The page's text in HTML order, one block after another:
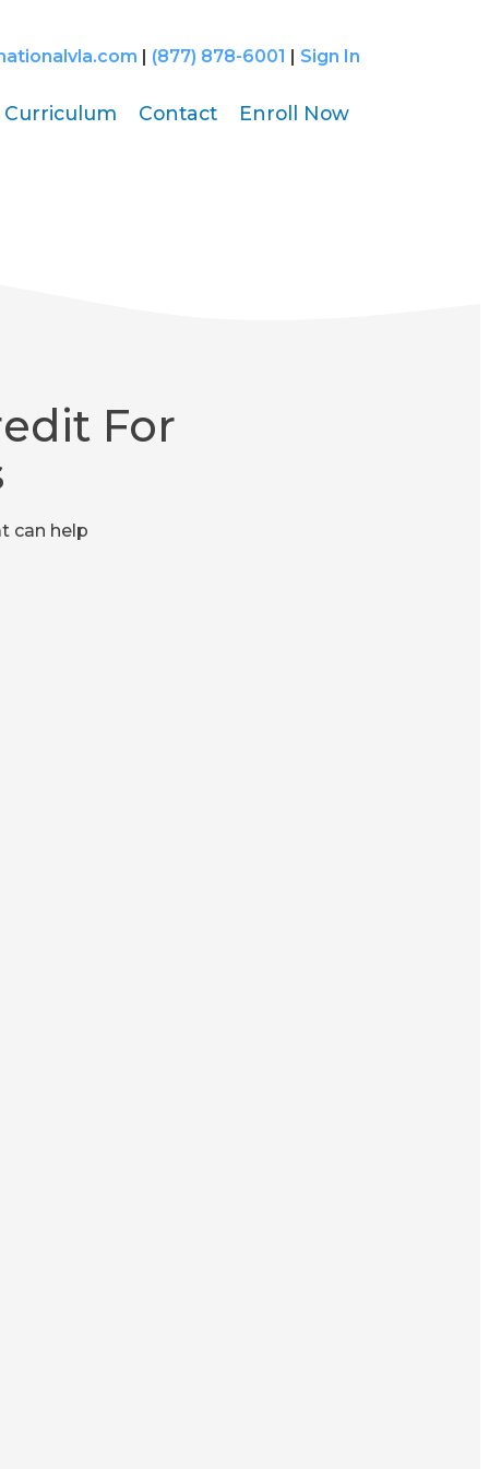
| (877) 878-6001 | Sign In
Curriculum Contact Enroll Now
For
can help